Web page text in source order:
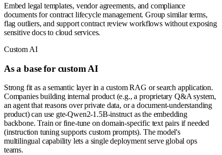
Embed legal templates, vendor agreements, and compliance
documents for contract lifecycle management. Group similar terms,
flag outliers, and support contract review workflows without exposing
sensitive docs to cloud services.
Custom AI
As a base for custom AI
Strong fit as a semantic layer in a custom RAG or search application.
Companies building internal product (e.g., a proprietary Q&A system,
an agent that reasons over private data, or a document-understanding
product) can use gte-Qwen2-1.5B-instruct as the embedding
backbone. Train or fine-tune on domain-specific text pairs if needed
(instruction tuning supports custom prompts). The model's
multilingual capability lets a single deployment serve global ops
teams.